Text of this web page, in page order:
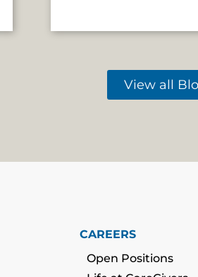
View all
CAREERS
Open Positions